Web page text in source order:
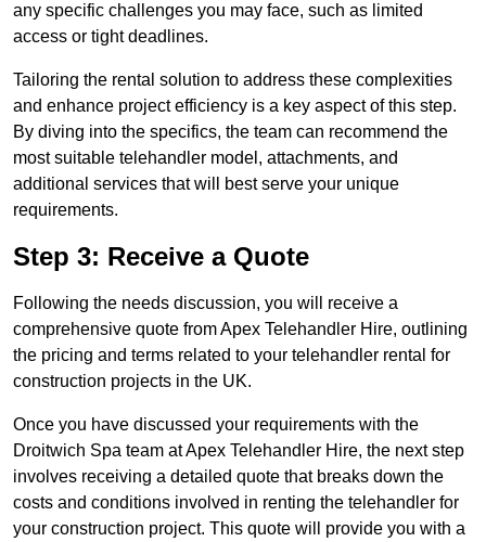
any specific challenges you may face, such as limited
access or tight deadlines.
Tailoring the rental solution to address these complexities
and enhance project efficiency is a key aspect of this step.
By diving into the specifics, the team can recommend the
most suitable telehandler model, attachments, and
additional services that will best serve your unique
requirements.
Step 3: Receive a Quote
Following the needs discussion, you will receive a
comprehensive quote from Apex Telehandler Hire, outlining
the pricing and terms related to your telehandler rental for
construction projects in the UK.
Once you have discussed your requirements with the
Droitwich Spa team at Apex Telehandler Hire, the next step
involves receiving a detailed quote that breaks down the
costs and conditions involved in renting the telehandler for
your construction project. This quote will provide you with a